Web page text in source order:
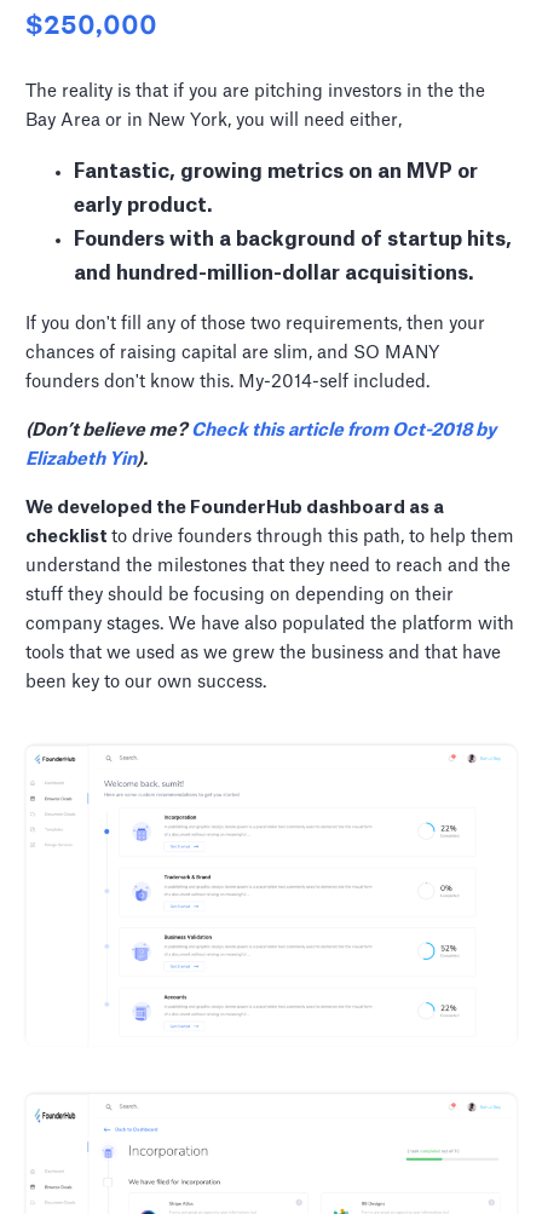
$250,000
The reality is that if you are pitching investors in the the
Bay Area or in New York, you will need either,
Fantastic, growing metrics on an MVP or
early product.
Founders with a background of startup hits,
and hundred-million-dollar acquisitions.
If you don't fill any of those two requirements, then your
chances of raising capital are slim, and SO MANY
founders don't know this. My-2014-self included.
(Don’t believe me?Check this article from Oct-2018 by
Elizabeth Yin).
We developed the FounderHub dashboard as a
checklistto drive founders through this path, to help them
understand the milestones that they need to reach and the
stuff they should be focusing on depending on their
company stages. We have also populated the platform with
tools that we used as we grew the business and that have
been key to our own success.